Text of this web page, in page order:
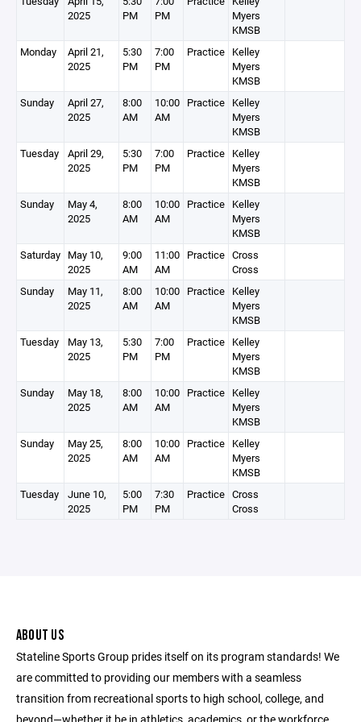
2025
PM
PM
Myers
KMSB
Monday
April 21,
2025
5:30
PM
7:00
PM
Practice Kelley
Myers
KMSB
Sunday
April 27,
2025
8:00
AM
10:00
AM
Practice Kelley
Myers
KMSB
Tuesday
April 29,
2025
5:30
PM
7:00
PM
Practice Kelley
Myers
KMSB
Sunday
May 4,
2025
8:00
AM
10:00
AM
Practice Kelley
Myers
KMSB
Saturday May 10,
2025
9:00
AM
11:00
AM
Practice Cross
Cross
Sunday
May 11,
2025
8:00
AM
10:00
AM
Practice Kelley
Myers
KMSB
Tuesday
May 13,
2025
5:30
PM
7:00
PM
Practice Kelley
Myers
KMSB
Sunday
May 18,
2025
8:00
AM
10:00
AM
Practice Kelley
Myers
KMSB
Sunday
May 25,
2025
8:00
AM
10:00
AM
Practice Kelley
Myers
KMSB
Tuesday
June 10,
2025
5:00
PM
7:30
PM
Practice Cross
Cross
ABOUT US
Stateline Sports Group prides itself on its program standards! We
are committed to providing our members with a seamless
transition from recreational sports to high school, college, and